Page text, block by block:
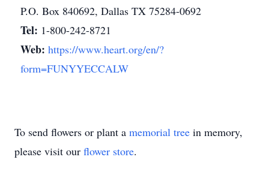
P.O. Box 840692, Dallas TX 75284-0692
Tel: 1-800-242-8721
Web: https://www.heart.org/en/?
form=FUNYYECCALW
To send flowers or plant a memorial tree in memory,
please visit our flower store.